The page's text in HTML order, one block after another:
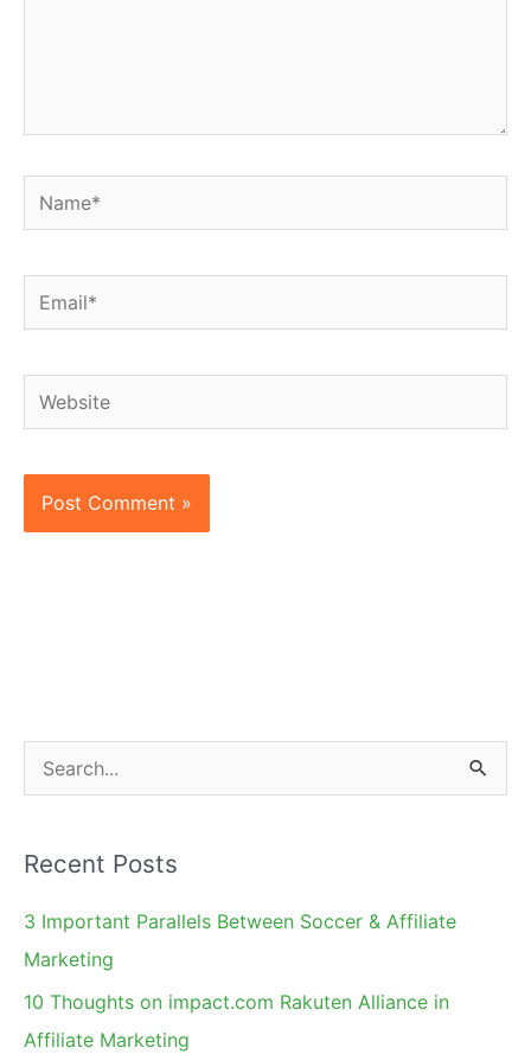
Name*
Email*
Website
e
r
c
h
Recent Posts
3 Important Parallels Between Soccer & Affiliate
Marketing
10 Thoughts on impact.com Rakuten Alliance in
Affiliate Marketing